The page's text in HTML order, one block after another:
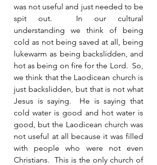
was not useful and just needed to be
spit out.  In our cultural
understanding we think of being
cold as not being saved at all, being
lukewarm as being backslidden, and
hot as being on fire for the Lord.  So,
we think that the Laodicean church is
just backslidden, but that is not what
Jesus is saying.  He is saying that
cold water is good and hot water is
good, but the Laodicean church was
not useful at all because it was filled
with people who were not even
Christians.  This is the only church of